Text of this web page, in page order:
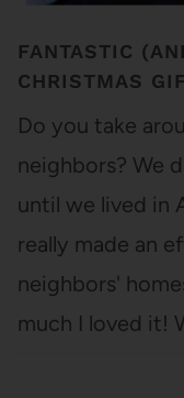
FANTASTIC
CHRISTMAS
Do you take
neighbors? We
until we lived in
really made an
neighbors'
much I loved it!